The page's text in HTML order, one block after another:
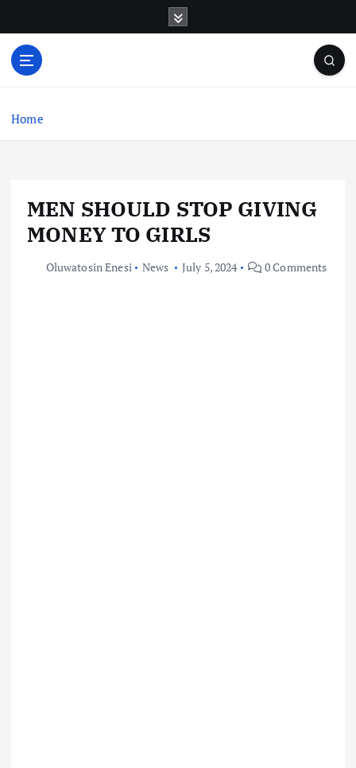
o
Home
MEN SHOULD STOP GIVING
MONEY TO GIRLS
Oluwatosin Enesi News July 5, 2024 0 Comments